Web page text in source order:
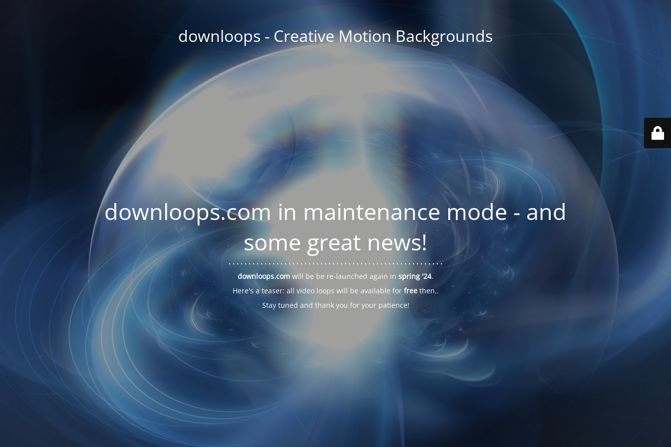
downloops - Creative Motion Backgrounds
downloops.com in maintenance mode - and
some great news!
. . .. . .. . .. . . . . . . . . . . . . . . . . . . . . . . . . . . . . . . . . . . . . . . . . . . . .
downloops.com will be be re-launched again in spring '24.
Here's a teaser: all video loops will be available for freethen..
Stay tuned and thank you for your patience!